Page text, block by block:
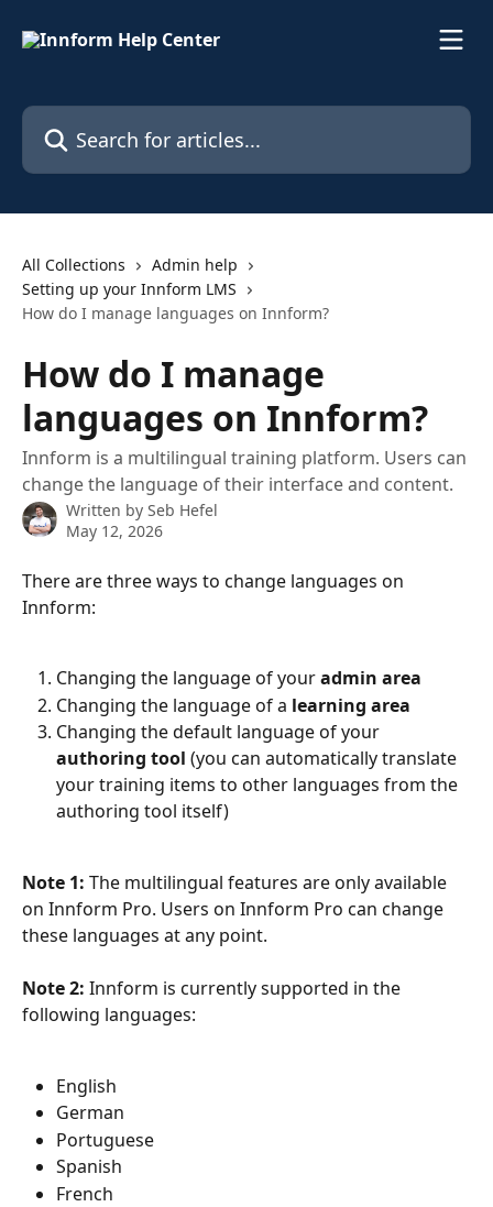
Search for articles...
All Collections
Admin help
Setting up your Innform LMS
How do I manage languages on Innform?
How do I manage
languages on Innform?
Innform is a multilingual training platform. Users can
change the language of their interface and content.
Written by Seb Hefel
May 12, 2026
There are three ways to change languages on
Innform:
Changing the language of your admin area
Changing the language of a learning area
Changing the default language of your
authoring tool (you can automatically translate
your training items to other languages from the
authoring tool itself)
Note 1: The multilingual features are only available
on Innform Pro. Users on Innform Pro can change
these languages at any point.
Note 2: Innform is currently supported in the
following languages:
English
German
Portuguese
Spanish
French